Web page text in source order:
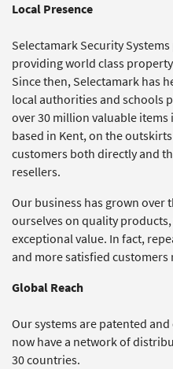
Local Presence
Selectamark Security
providing world class
Since then, Selectamark has
local authorities and schools
over 30 million valuable items
based in Kent, on the
customers both directly and
resellers.
Our business has grown over
ourselves on quality
exceptional value. In fact,
and more satisfied customers
Global Reach
Our systems are patented
now have a network of
30 countries.